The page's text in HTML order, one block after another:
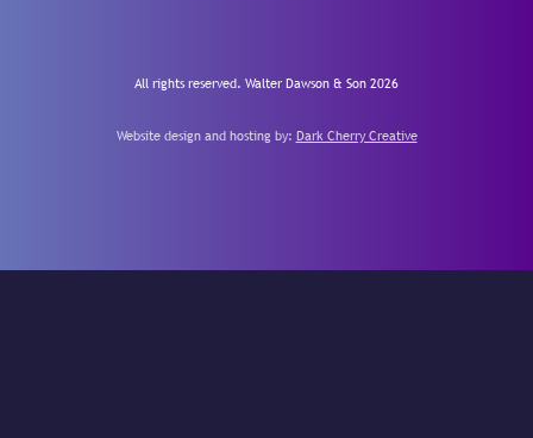
All rights reserved. Walter Dawson & Son 2026
Website design and hosting by: Dark Cherry Creative